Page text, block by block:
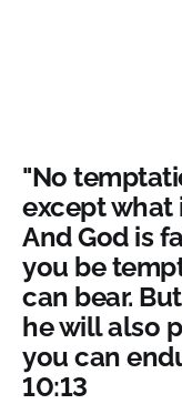
"No
except what
And God is
you be
can bear.
he will also
you can
10:13